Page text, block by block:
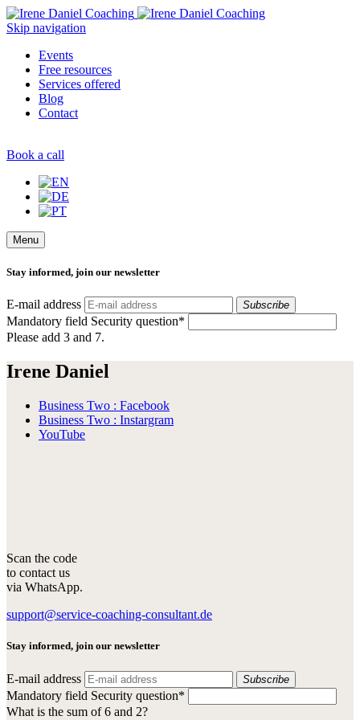
Skip navigation
Events
Free resources
Services offered
Blog
Contact
Book a call
Menu
Stay informed, join our newsletter
E-mail address Subscribe
Mandatory field Security question*
Please add 3 and 7.
Irene Daniel
Business Two : Facebook
Business Two : Instargram
YouTube
Scan the code
to contact us
via WhatsApp.
support@service-coaching-consultant.de
Stay informed, join our newsletter
E-mail address Subscribe
Mandatory field Security question*
What is the sum of 6 and 2?